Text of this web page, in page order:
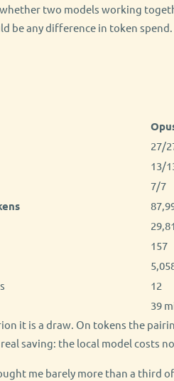
two models working
be any difference in token
27/
13/
7/7
157
12
39
it is a draw. On tokens the
saving: the local model costs
me barely more than a third